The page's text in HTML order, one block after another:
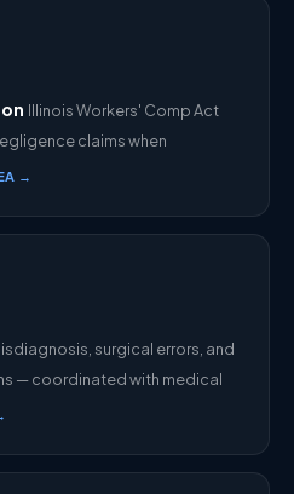
Illinois Workers' Comp Act
claims when
→
surgical errors, and
— coordinated with medical